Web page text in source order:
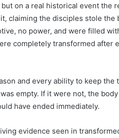
on a real historical event the
claiming the disciples stole the
no power, and were filled
completely transformed after
and every ability to keep the
empty. If it were not, the
have ended immediately.
evidence seen in